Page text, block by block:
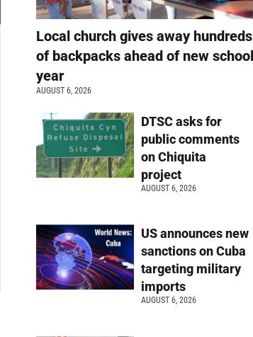
Local church gives away hundreds
of backpacks ahead of new school
year
AUGUST 6, 2026
DTSC asks for
public comments
on Chiquita
project
AUGUST 6, 2026
US announces new
sanctions on Cuba
targeting military
imports
AUGUST 6, 2026